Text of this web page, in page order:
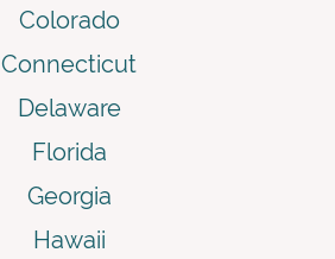
Colorado
Connecticut
Delaware
Florida
Georgia
Hawaii